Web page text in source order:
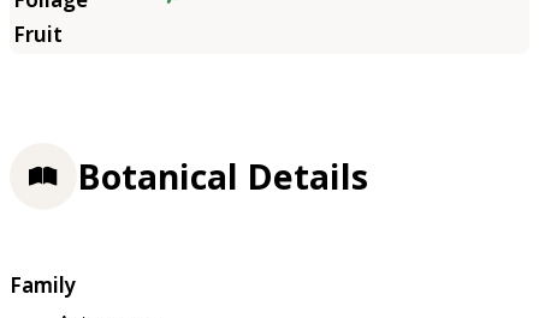
Botanical Details
Family